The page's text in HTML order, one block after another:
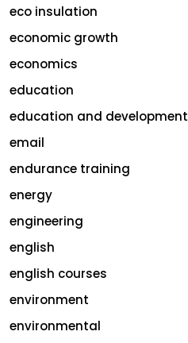
eco insulation
economic growth
economics
education
education and development
email
endurance training
energy
engineering
english
english courses
environment
environmental